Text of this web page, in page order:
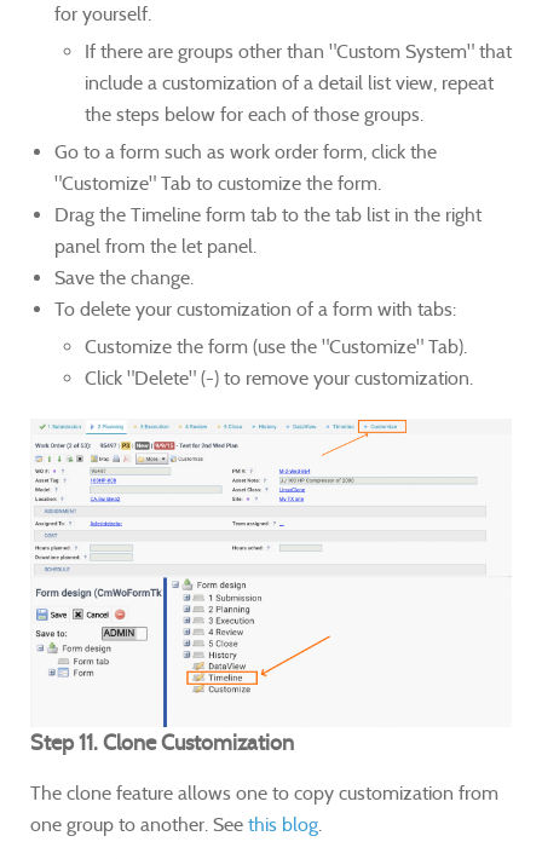
for yourself.
If there are groups other than "Custom System" that
include a customization of a detail list view, repeat
the steps below for each of those groups.
Go to a form such as work order form, click the
"Customize" Tab to customize the form.
Drag the Timeline form tab to the tab list in the right
panel from the let panel.
Save the change.
To delete your customization of a form with tabs:
Customize the form (use the "Customize" Tab).
Click "Delete" (-) to remove your customization.
Step 11. Clone Customization
The clone feature allows one to copy customization from
one group to another. See this blog.